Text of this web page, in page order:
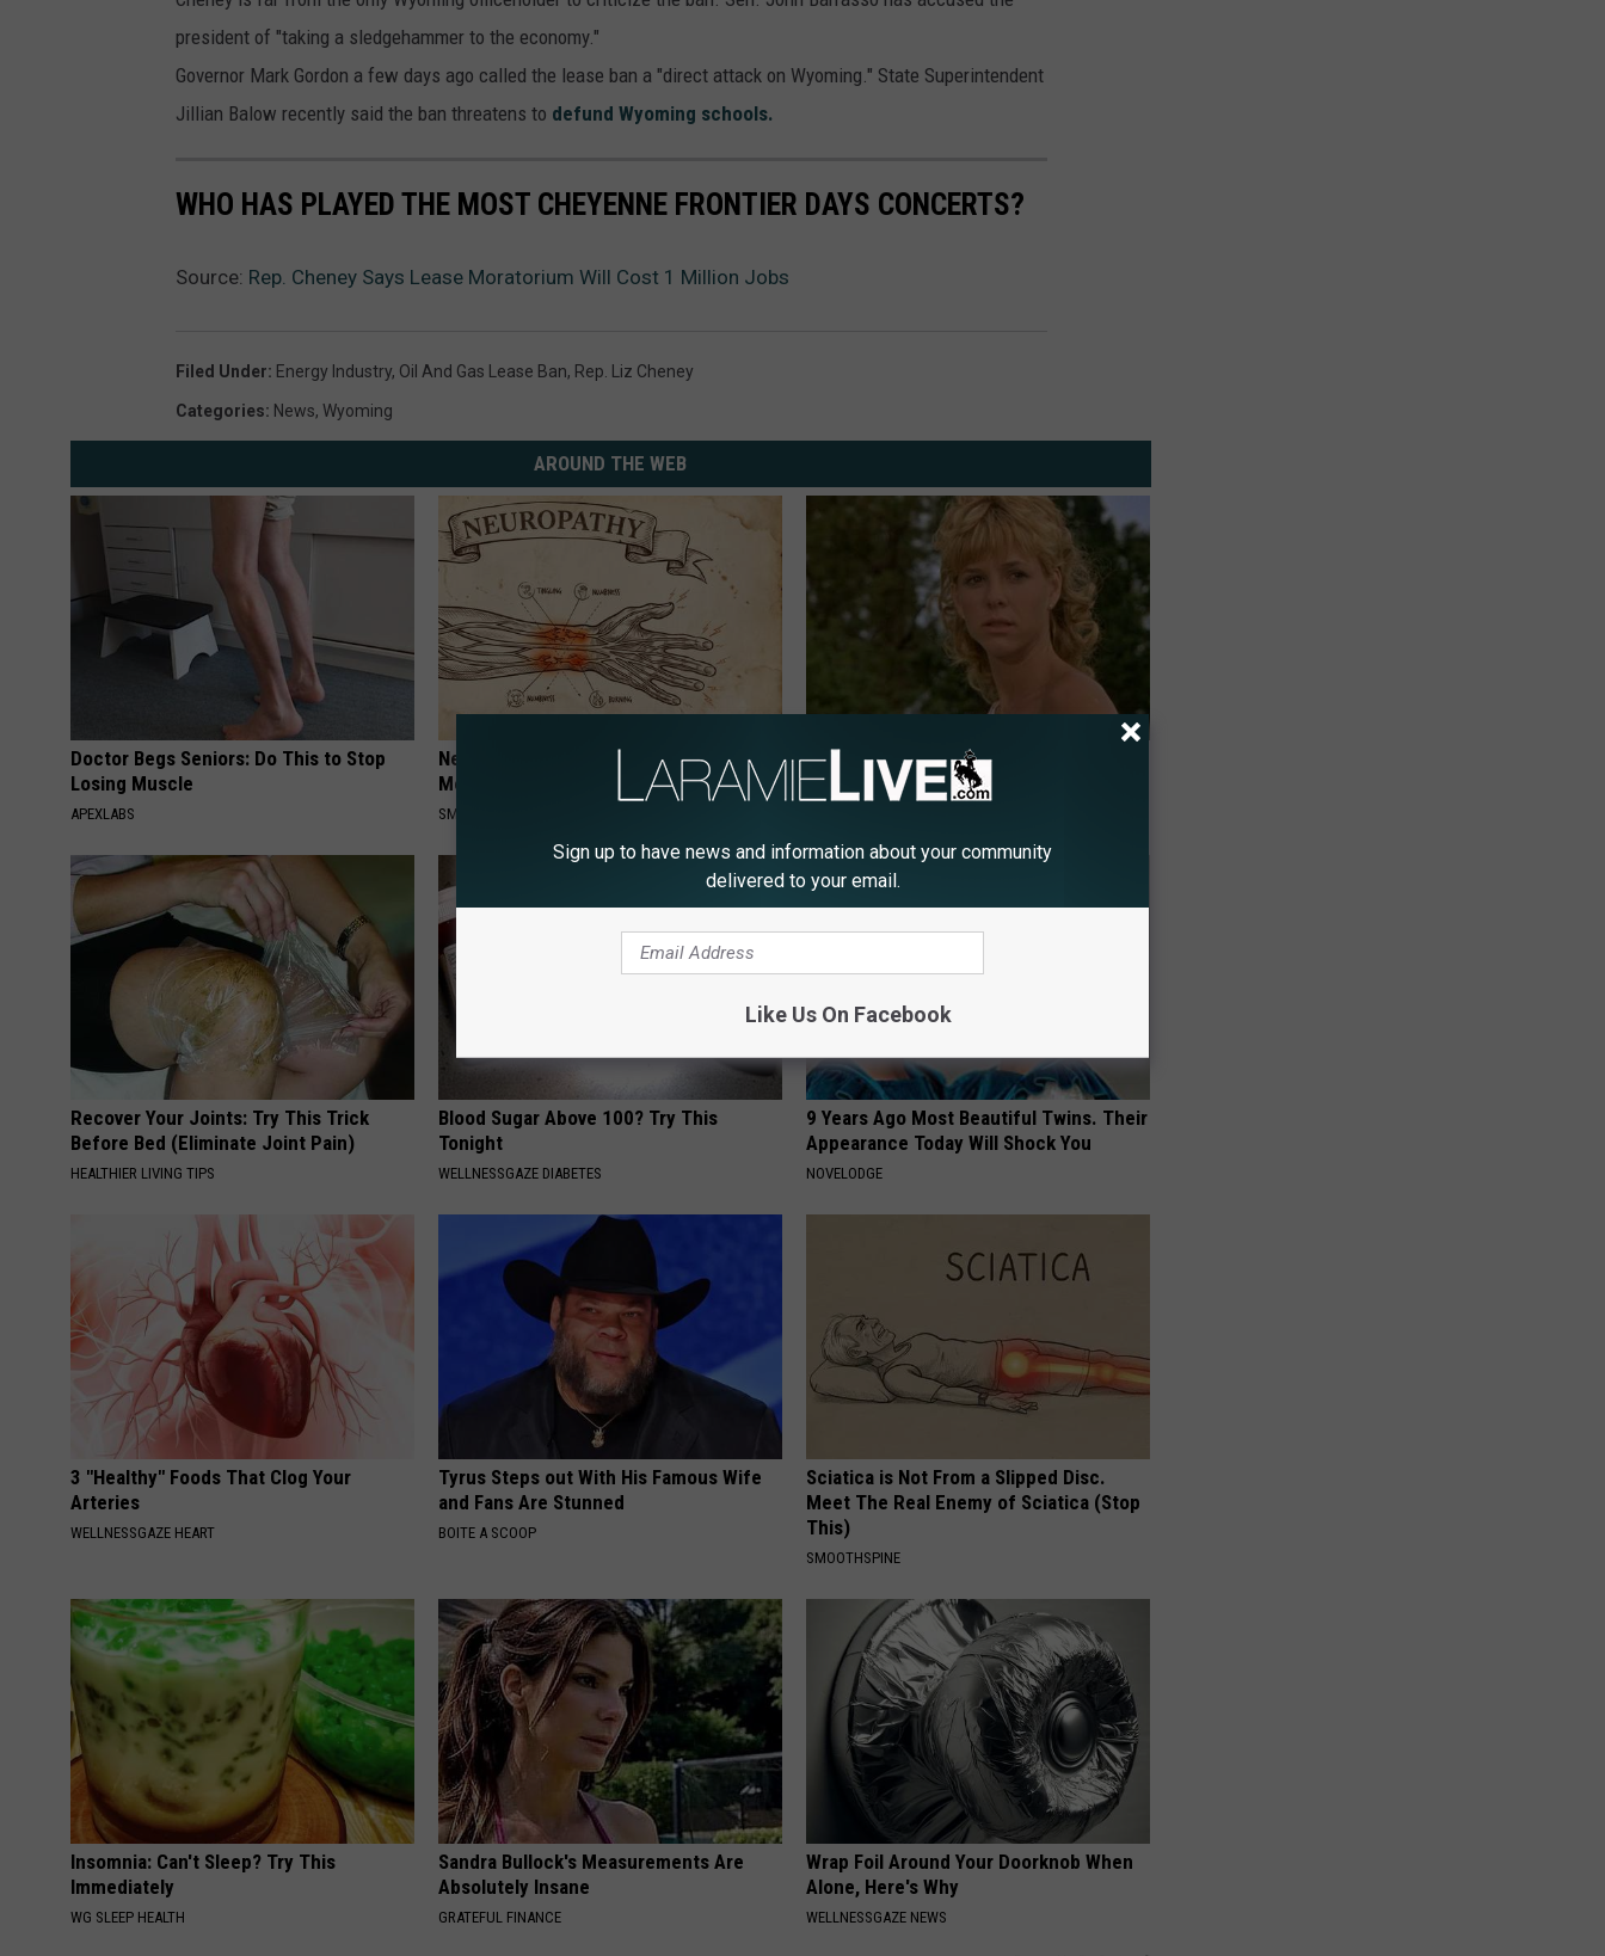
president of "taking a sledgehammer to the economy."
Governor Mark Gordon a few days ago called the lease ban a "direct attack on Wyoming." State Superintendent
Jillian Balow recently said the ban threatens to defund Wyoming schools.
WHO HAS PLAYED THE MOST CHEYENNE FRONTIER DAYS CONCERTS?
Source: Rep. Cheney Says Lease Moratorium Will Cost 1 Million Jobs
Filed Under: Energy Industry, Oil And Gas Lease Ban, Rep. Liz Cheney
Categories: News, Wyoming
AROUND THE WEB
Doctor Begs Seniors: Do This to Stop
Losing Muscle
APEXLABS
Neuropathy is Not From Low Vitamin B.
Meet The Real Enemy of Neuropathy
SMOOTHSPINE
Sad News for Kristy Mcnichol, 63, She
Has Been Confirmed to Be
Recover Your Joints: Try This Trick
Before Bed (Eliminate Joint Pain)
HEALTHIER LIVING TIPS
Blood Sugar Above 100? Try This
Tonight
WELLNESSGAZE DIABETES
9 Years Ago Most Beautiful Twins. Their
Appearance Today Will Shock You
NOVELODGE
3 "Healthy" Foods That Clog Your
Arteries
WELLNESSGAZE HEART
Tyrus Steps out With His Famous Wife
and Fans Are Stunned
BOITE A SCOOP
Sciatica is Not From a Slipped Disc.
Meet The Real Enemy of Sciatica (Stop
This)
SMOOTHSPINE
Insomnia: Can't Sleep? Try This
Immediately
WG SLEEP HEALTH
Sandra Bullock's Measurements Are
Absolutely Insane
GRATEFUL FINANCE
Wrap Foil Around Your Doorknob When
Alone, Here's Why
WELLNESSGAZE NEWS
Sign up to have news and information about your community
delivered to your email.
Like Us On Facebook